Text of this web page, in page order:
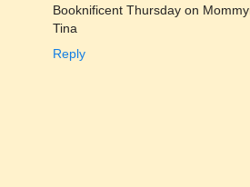
Booknificent Thursday on
Tina
Reply